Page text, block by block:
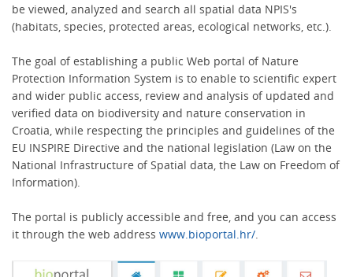
be viewed, analyzed and search all spatial data NPIS's
(habitats, species, protected areas, ecological networks, etc.).
The goal of establishing a public Web portal of Nature
Protection Information System is to enable to scientific expert
and wider public access, review and analysis of updated and
verified data on biodiversity and nature conservation in
Croatia, while respecting the principles and guidelines of the
EU INSPIRE Directive and the national legislation (Law on the
National Infrastructure of Spatial data, the Law on Freedom of
Information).
The portal is publicly accessible and free, and you can access
it through the web address www.bioportal.hr/.